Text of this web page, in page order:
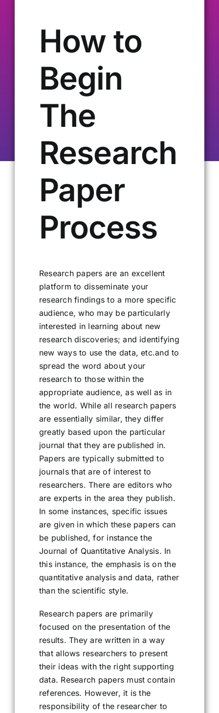
Get Involved
Contact Us
How to
Begin
The
Research
Paper
Process
Research papers are an excellent
platform to disseminate your
research findings to a more specific
audience, who may be particularly
interested in learning about new
research discoveries; and identifying
new ways to use the data, etc.and to
spread the word about your
research to those within the
appropriate audience, as well as in
the world. While all research papers
are essentially similar, they differ
greatly based upon the particular
journal that they are published in.
Papers are typically submitted to
journals that are of interest to
researchers. There are editors who
are experts in the area they publish.
In some instances, specific issues
are given in which these papers can
be published, for instance the
Journal of Quantitative Analysis. In
this instance, the emphasis is on the
quantitative analysis and data, rather
than the scientific style.
Research papers are primarily
focused on the presentation of the
results. They are written in a way
that allows researchers to present
their ideas with the right supporting
data. Research papers must contain
references. However, it is the
responsibility of the researcher to